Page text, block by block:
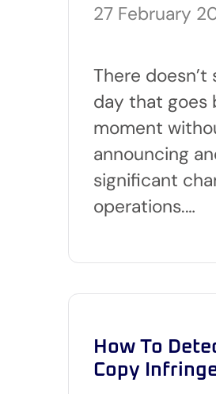
27 February
There
day that goes
moment
announcing
significant
operations.…
How To
Copy